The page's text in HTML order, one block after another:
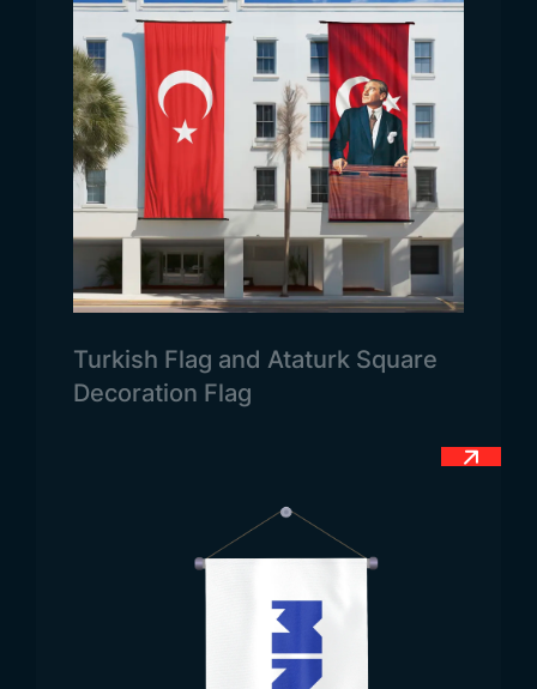
Christ. This symbol also symbolises Christianity,
which is also the country’s religious belief.
Portugal Flag Dimensions
Contrary to what is known, country flags are not
only used as send flags. Apart from this, it is also
used as a desk flag over 15×22,5 cm in offices.
These flag types are also used as 100×150 cm as a
send flag.
Portugal Flag Usage Areas
The areas of use of the official flag of Portugal are
presented differently on each website. For this
reason, our website contains the most accurate
information. Today, the flag of the country is used
in military and official areas, official ceremonies
and health centres. Apart from this, the
Portuguese flag is also used during national
football tournaments. Most of the sports facilities
feature the official flag of Portugal. Because the
Portuguese people are very respectful towards the
flag. Apart from official days, the public also
Turkish Flag and Ataturk Square
Decoration Flag